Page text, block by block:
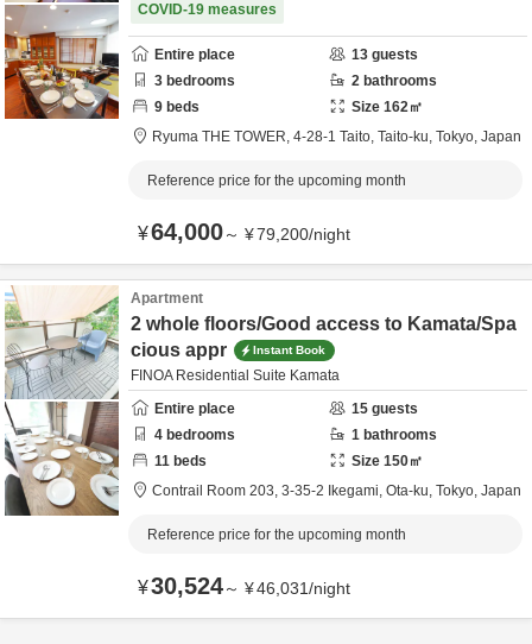
COVID-19 measures
Entire place 13 guests
3 bedrooms 2 bathrooms
9 beds Size 162㎡
Ryuma THE TOWER, 4-28-1 Taito, Taito-ku, Tokyo, Japan
Reference price for the upcoming month
¥64,000～ ¥79,200/night
Apartment
2 whole floors/Good access to Kamata/Spa
cious appr
Instant Book
FINOA Residential Suite Kamata
Entire place
15 guests
4 bedrooms 1 bathrooms
11 beds Size 150㎡
Contrail Room 203, 3-35-2 Ikegami, Ota-ku, Tokyo, Japan
Reference price for the upcoming month
¥30,524～ ¥46,031/night